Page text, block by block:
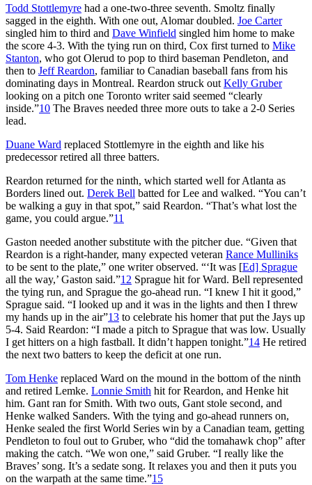
Todd Stottlemyre had a one-two-three seventh. Smoltz finally
sagged in the eighth. With one out, Alomar doubled. Joe Carter
singled him to third and Dave Winfield singled him home to make
the score 4-3. With the tying run on third, Cox first turned to Mike
Stanton, who got Olerud to pop to third baseman Pendleton, and
then to Jeff Reardon, familiar to Canadian baseball fans from his
dominating days in Montreal. Reardon struck out Kelly Gruber
looking on a pitch one Toronto writer said seemed “clearly
inside.”10 The Braves needed three more outs to take a 2-0 Series
lead.
Duane Ward replaced Stottlemyre in the eighth and like his
predecessor retired all three batters.
Reardon returned for the ninth, which started well for Atlanta as
Borders lined out. Derek Bell batted for Lee and walked. “You can’t
be walking a guy in that spot,” said Reardon. “That’s what lost the
game, you could argue.”11
Gaston needed another substitute with the pitcher due. “Given that
Reardon is a right-hander, many expected veteran Rance Mulliniks
to be sent to the plate,” one writer observed. “‘It was [Ed] Sprague
all the way,’ Gaston said.”12 Sprague hit for Ward. Bell represented
the tying run, and Sprague the go-ahead run. “I knew I hit it good,”
Sprague said. “I looked up and it was in the lights and then I threw
my hands up in the air”13 to celebrate his homer that put the Jays up
5-4. Said Reardon: “I made a pitch to Sprague that was low. Usually
I get hitters on a high fastball. It didn’t happen tonight.”14 He retired
the next two batters to keep the deficit at one run.
Tom Henke replaced Ward on the mound in the bottom of the ninth
and retired Lemke. Lonnie Smith hit for Reardon, and Henke hit
him. Gant ran for Smith. With two outs, Gant stole second, and
Henke walked Sanders. With the tying and go-ahead runners on,
Henke sealed the first World Series win by a Canadian team, getting
Pendleton to foul out to Gruber, who “did the tomahawk chop” after
making the catch. “We won one,” said Gruber. “I really like the
Braves’ song. It’s a sedate song. It relaxes you and then it puts you
on the warpath at the same time.”15